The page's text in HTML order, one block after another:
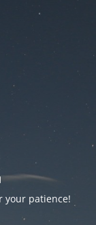
your patience!